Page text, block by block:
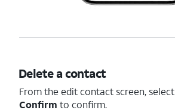
Delete a contact
From the edit contact screen, select
Confirm to confirm.